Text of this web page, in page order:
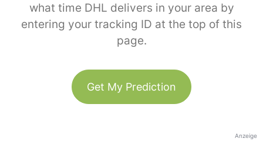
what time DHL delivers in your area by
entering your tracking ID at the top of this
page.
Get My Prediction
Anzeige